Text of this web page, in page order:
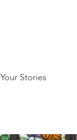
Your Stories